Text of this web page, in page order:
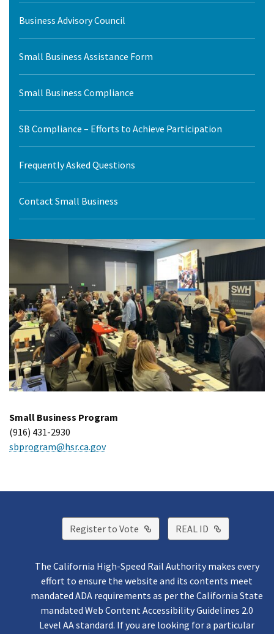
Business Advisory Council
Small Business Assistance Form
Small Business Compliance
SB Compliance – Efforts to Achieve Participation
Frequently Asked Questions
Contact Small Business
Small Business Program
(916) 431-2930
sbprogram@hsr.ca.gov
Register to Vote External Link
REAL ID External
The California High-Speed Rail Authority makes every
effort to ensure the website and its contents meet
mandated ADA requirements as per the California State
mandated Web Content Accessibility Guidelines 2.0
Level AA standard. If you are looking for a particular